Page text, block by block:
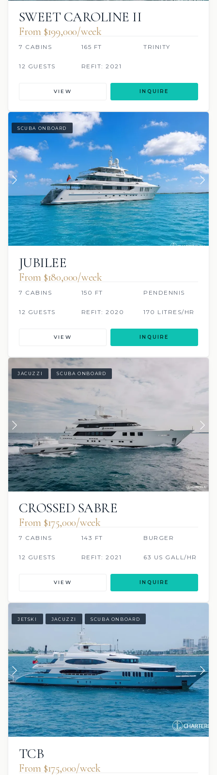
SWEET CAROLINE II
From $199,000/week
7 CABINS 165 FT TRINITY
12 GUESTS REFIT: 2021
VIEW INQUIRE
SCUBA ONBOARD
JUBILEE
From $180,000/week
7 CABINS 150 FT PENDENNIS
12 GUESTS REFIT: 2020 170 LITRES/HR
VIEW INQUIRE
JACUZZI SCUBA ONBOARD
CROSSED SABRE
From $175,000/week
7 CABINS 143 FT BURGER
12 GUESTS REFIT: 2021 63 US GALL/HR
VIEW INQUIRE
JETSKI JACUZZI SCUBA ONBOARD
TCB
From $175,000/week